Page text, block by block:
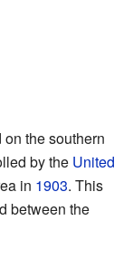
on the southern
by the United
in 1903. This
between the